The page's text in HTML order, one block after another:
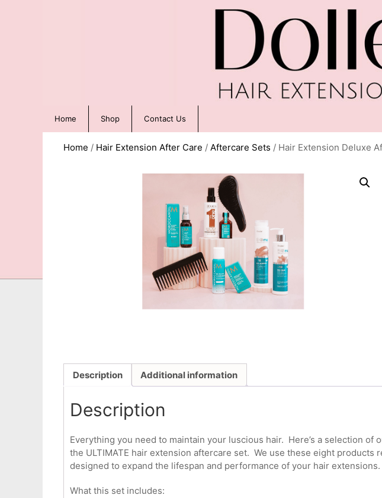
Home Shop Contact Us
Home / Hair Extension After Care / Aftercare Sets / Hair Extension Deluxe
Description Additional information
Description
Everything you need to maintain your luscious hair. Here’s a selection
the ULTIMATE hair extension aftercare set. We use these eight
designed to expand the lifespan and performance of your hair
What this set includes: